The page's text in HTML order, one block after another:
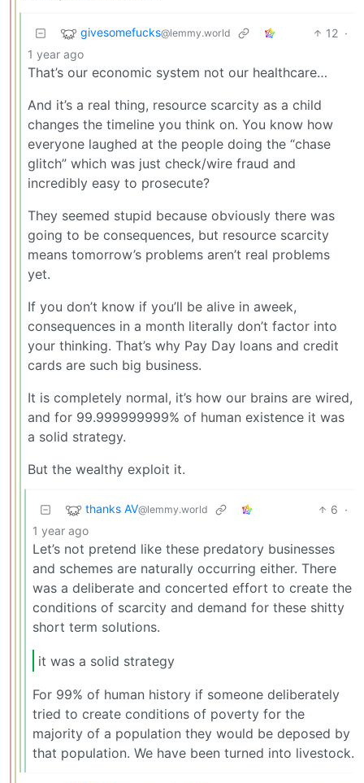
givesomefucks@lemmy.world 12 ·
1 year ago
That’s our economic system not our healthcare…
And it’s a real thing, resource scarcity as a child
changes the timeline you think on. You know how
everyone laughed at the people doing the “chase
glitch” which was just check/wire fraud and
incredibly easy to prosecute?
They seemed stupid because obviously there was
going to be consequences, but resource scarcity
means tomorrow’s problems aren’t real problems
yet.
If you don’t know if you’ll be alive in aweek,
consequences in a month literally don’t factor into
your thinking. That’s why Pay Day loans and credit
cards are such big business.
It is completely normal, it’s how our brains are wired,
and for 99.999999999% of human existence it was
a solid strategy.
But the wealthy exploit it.
thanks AV@lemmy.world 6 ·
1 year ago
Let’s not pretend like these predatory businesses
and schemes are naturally occurring either. There
was a deliberate and concerted effort to create the
conditions of scarcity and demand for these shitty
short term solutions.
it was a solid strategy
For 99% of human history if someone deliberately
tried to create conditions of poverty for the
majority of a population they would be deposed by
that population. We have been turned into livestock.